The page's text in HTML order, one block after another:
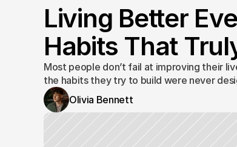
Living Better
Habits That
Most people don’t fail at improving their
the habits they try to build were never
Olivia Bennett